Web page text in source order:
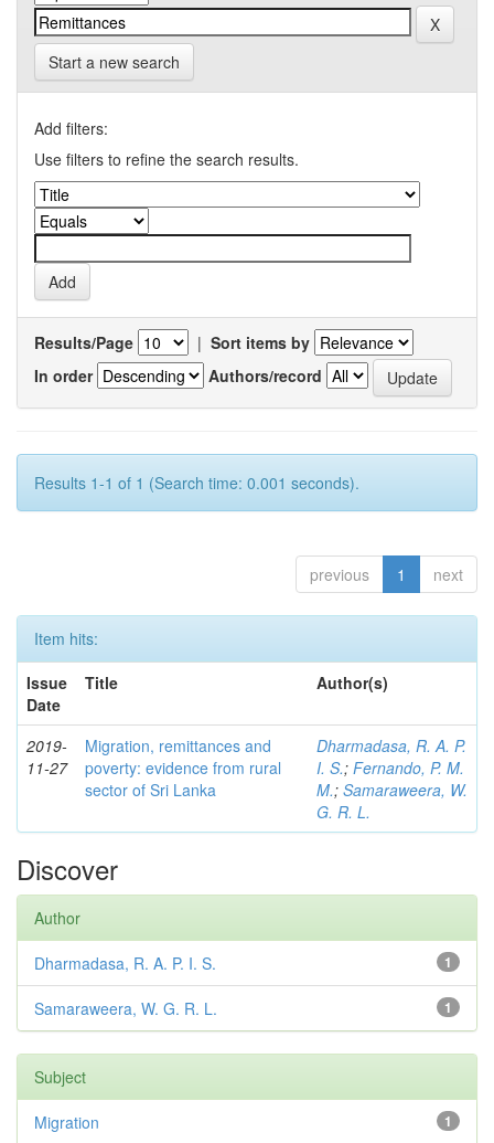
Start a new search
Add filters:
Use filters to refine the search results.
Results/Page | Sort items by
In order
Authors/record
Results 1-1 of 1 (Search time: 0.001 seconds).
previous 1 next
Item hits:
Issue
Date
Title Author(s)
2019-
11-27
Migration, remittances and
poverty: evidence from rural
sector of Sri Lanka
Dharmadasa, R. A. P.
I. S.; Fernando, P. M.
M.; Samaraweera, W.
G. R. L.
Discover
Author
1
Dharmadasa, R. A. P. I. S.
1
Samaraweera, W. G. R. L.
Subject
1
Migration